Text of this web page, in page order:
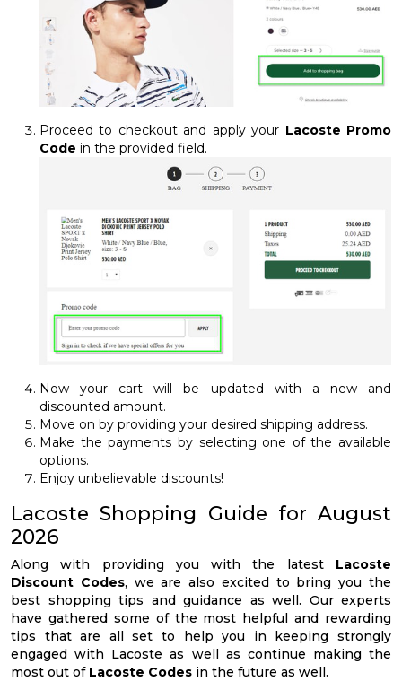
Proceed to checkout and apply your Lacoste Promo
Code in the provided field.
Now your cart will be updated with a new and
discounted amount.
Move on by providing your desired shipping address.
Make the payments by selecting one of the available
options.
Enjoy unbelievable discounts!
Lacoste Shopping Guide for August
2026
Along with providing you with the latestLacoste
Discount Codes, we are also excited to bring you the
best shopping tips and guidance as well. Our experts
have gathered some of the most helpful and rewarding
tips that are all set to help you in keeping strongly
engaged with Lacoste as well as continue making the
most out of Lacoste Codes in the future as well.